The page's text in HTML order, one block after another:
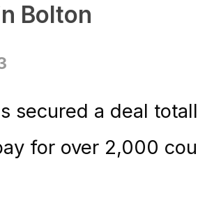
Bolton
secured a deal
for over 2,000